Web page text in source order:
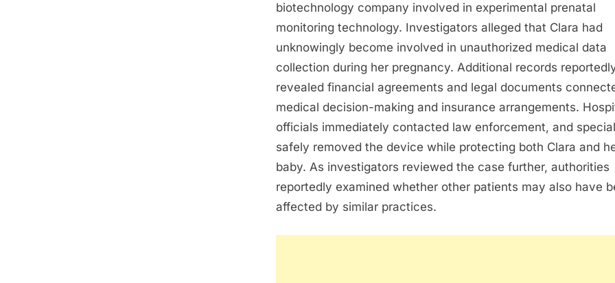
biotechnology company involved in experimental prenatal
monitoring technology. Investigators alleged that Clara had
unknowingly become involved in unauthorized medical data
collection during her pregnancy. Additional records
revealed financial agreements and legal documents
medical decision-making and insurance arrangements.
officials immediately contacted law enforcement, and
safely removed the device while protecting both Clara and
baby. As investigators reviewed the case further, authorities
reportedly examined whether other patients may also have
affected by similar practices.